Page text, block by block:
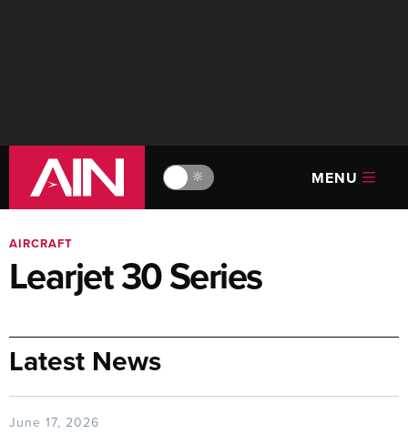
🔆 MENU
AIRCRAFT
Learjet 30 Series
Latest News
June 17, 2026